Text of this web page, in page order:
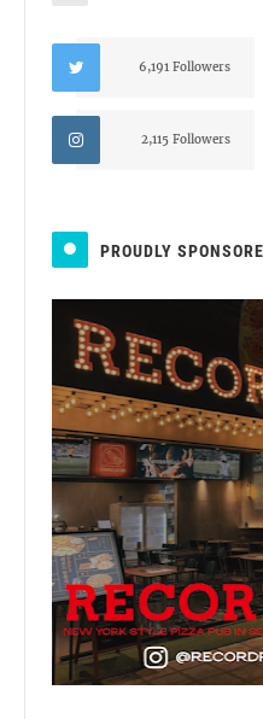
6,191 Followers
2,115 Followers
PROUDLY